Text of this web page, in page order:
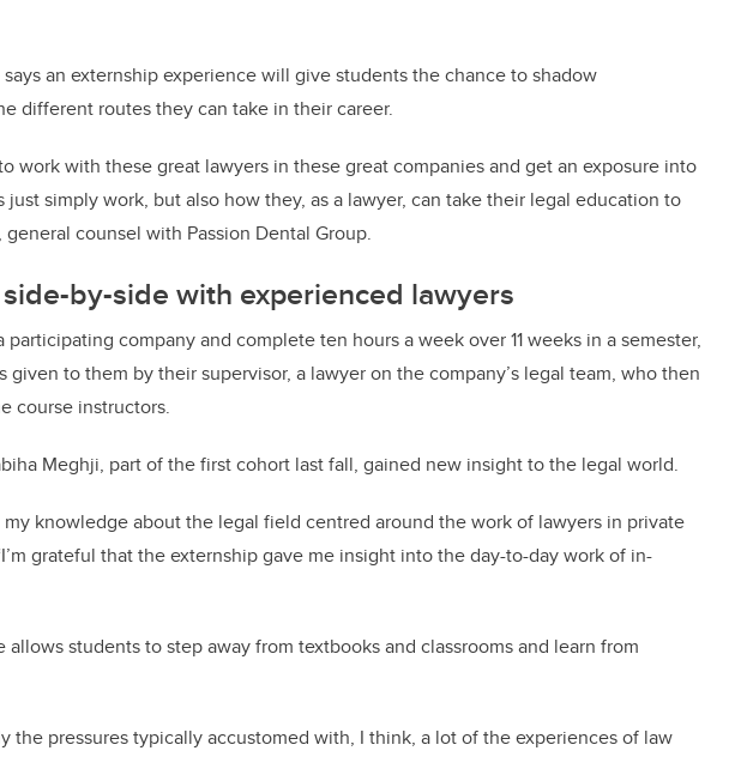
an externship experience will give students the chance to shadow
different routes they can take in their career.
work with these great lawyers in these great companies and get an exposure into
simply work, but also how they, as a lawyer, can take their legal education to
general counsel with Passion Dental Group.
by-side with experienced lawyers
participating company and complete ten hours a week over 11 weeks in a semester,
to them by their supervisor, a lawyer on the company’s legal team, who then
course instructors.
Meghji, part of the first cohort last fall, gained new insight to the legal world.
my knowledge about the legal field centred around the work of lawyers in private
grateful that the externship gave me insight into the day-to-day work of in-
allows students to step away from textbooks and classrooms and learn from
the pressures typically accustomed with, I think, a lot of the experiences of law